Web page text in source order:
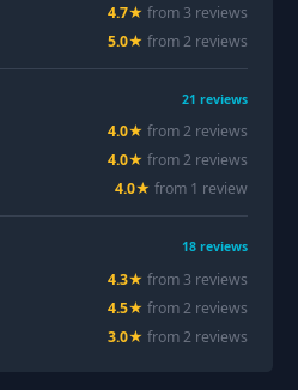
4.7★ from 3 reviews
5.0★ from2 reviews
21 reviews
4.0★ from2 reviews
4.0★ from2 reviews
4.0★ from 1 review
18 reviews
4.3★ from 3 reviews
4.5★ from2 reviews
3.0★ from2 reviews